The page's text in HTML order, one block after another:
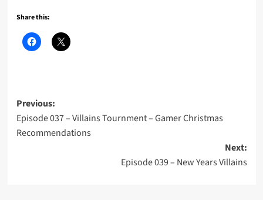
Share this:
Post
navigation
Previous:
Episode 037 – Villains Tournment – Gamer Christmas
Recommendations
Next:
Episode 039 – New Years Villains